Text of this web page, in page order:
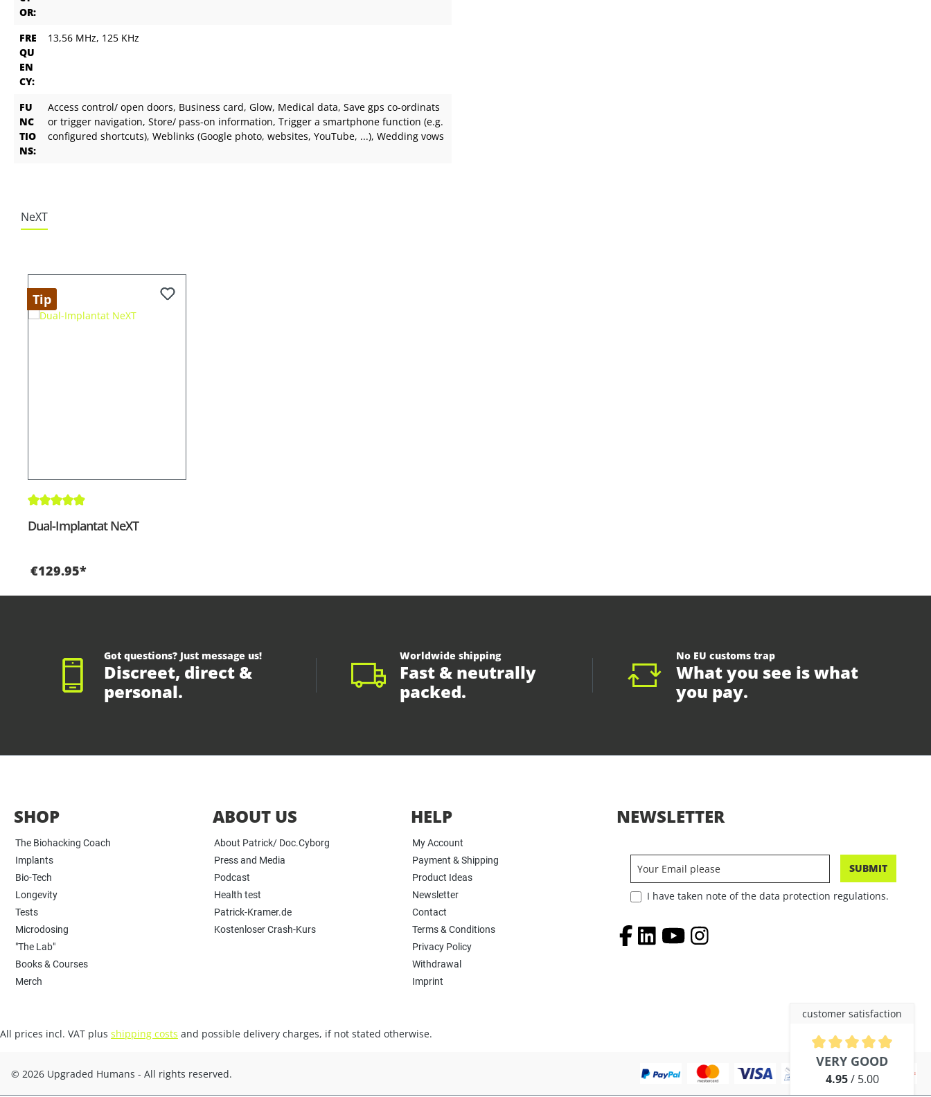
OR:
FRE
QU
EN
CY:
13,56 MHz, 125 KHz
FU
NC
TIO
NS:
Access control/ open doors, Business card, Glow, Medical data, Save gps co-ordinats
or trigger navigation, Store/ pass-on information, Trigger a smartphone function (e.g.
configured shortcuts), Weblinks (Google photo, websites, YouTube, ...), Wedding vows
NeXT
Tip
Average rating of 4.9 out of 5 stars
Dual-Implantat NeXT
€129.95*
Got questions? Just message us!
Discreet, direct &
personal.
Worldwide shipping
Fast & neutrally
packed.
No EU customs trap
What you see is what
you pay.
customer satisfaction
Average rating of 4.9 out of 5
VERY GOOD
4.95/ 5.00
SHOP
The Biohacking Coach
Implants
Bio-Tech
Longevity
Tests
Microdosing
"The Lab"
Books & Courses
Merch
ABOUT US
About Patrick/ Doc.Cyborg
Press and Media
Podcast
Health test
Patrick-Kramer.de
Kostenloser Crash-Kurs
HELP
My Account
Payment & Shipping
Product Ideas
Newsletter
Contact
Terms & Conditions
Privacy Policy
Withdrawal
Imprint
NEWSLETTER
SUBMIT
I have taken note of the data protection regulations.
All prices incl. VAT plus shipping costs and possible delivery charges, if not stated otherwise.
© 2026 Upgraded Humans - All rights reserved.